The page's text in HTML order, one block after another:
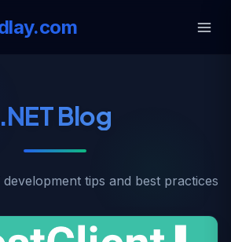
.NET Blog
tips and best practices